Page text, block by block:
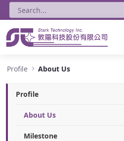
Profile About Us
Profile
About Us
Milestone